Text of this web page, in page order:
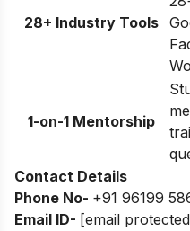
28+ Industry Tools
1-on-1 Mentorship
Contact Details
Phone No- +91 96199
Email ID- [email